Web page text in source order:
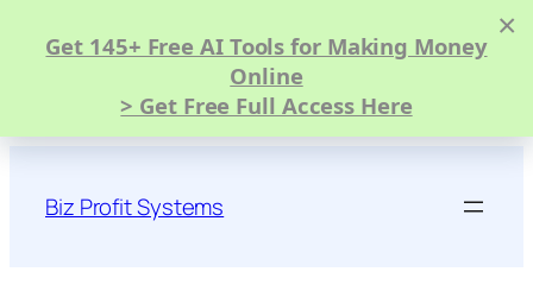
×
Get 145+ Free AI Tools for Making Money
Online
> Get Free Full Access Here
content
Biz Profit Systems